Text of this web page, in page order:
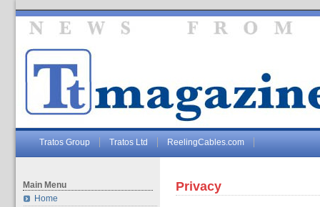
Tratos Group Tratos Ltd ReelingCables.com
Main Menu
Home
Privacy